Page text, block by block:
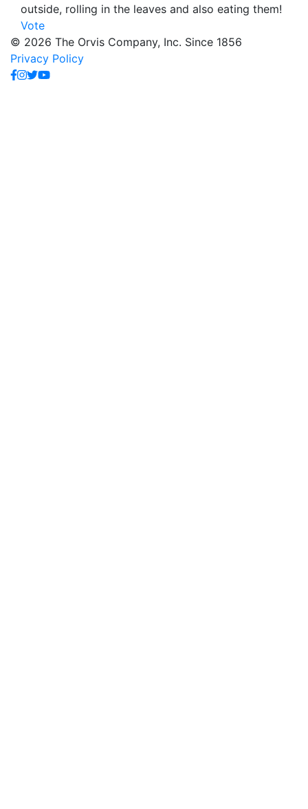
outside, rolling in the leaves and also eating them!
Vote
© 2026 The Orvis Company, Inc. Since 1856
Privacy Policy